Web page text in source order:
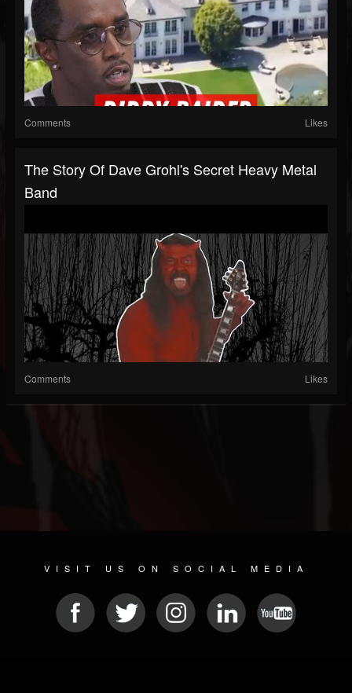
Comments Likes
The Story Of Dave Grohl's Secret Heavy Metal
Band
Comments Likes
VISIT US ON SOCIAL MEDIA